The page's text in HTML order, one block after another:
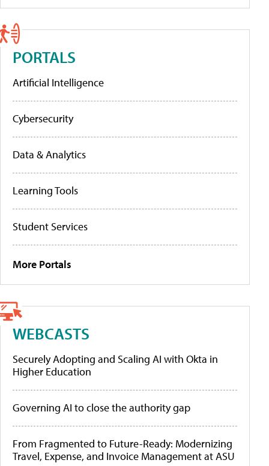
PORTALS
Artificial Intelligence
Cybersecurity
Data & Analytics
Learning Tools
Student Services
More Portals
WEBCASTS
Securely Adopting and Scaling AI with Okta in
Higher Education
Governing AI to close the authority gap
From Fragmented to Future-Ready: Modernizing
Travel, Expense, and Invoice Management at ASU